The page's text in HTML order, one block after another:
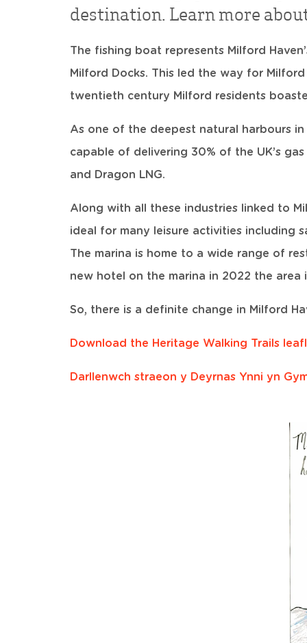
destination. Learn more
The fishing boat represents Milford
Milford Docks. This led the way for
twentieth century Milford residents
As one of the deepest natural harbours
capable of delivering 30% of the UK’s
and Dragon LNG.
Along with all these industries linked to
ideal for many leisure activities including
The marina is home to a wide range of
new hotel on the marina in 2022 the
So, there is a definite change in Milford
Download the Heritage Walking Trails
Darllenwch straeon y Deyrnas Ynni yn